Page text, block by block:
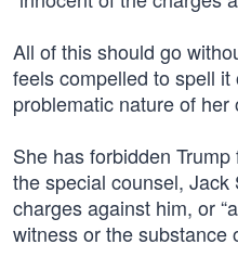
All of this should go
feels compelled to spell
problematic nature of her
She has forbidden
the special counsel,
charges against him, or
witness or the substance